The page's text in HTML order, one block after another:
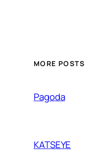
MORE POSTS
Pagoda
KATSEYE